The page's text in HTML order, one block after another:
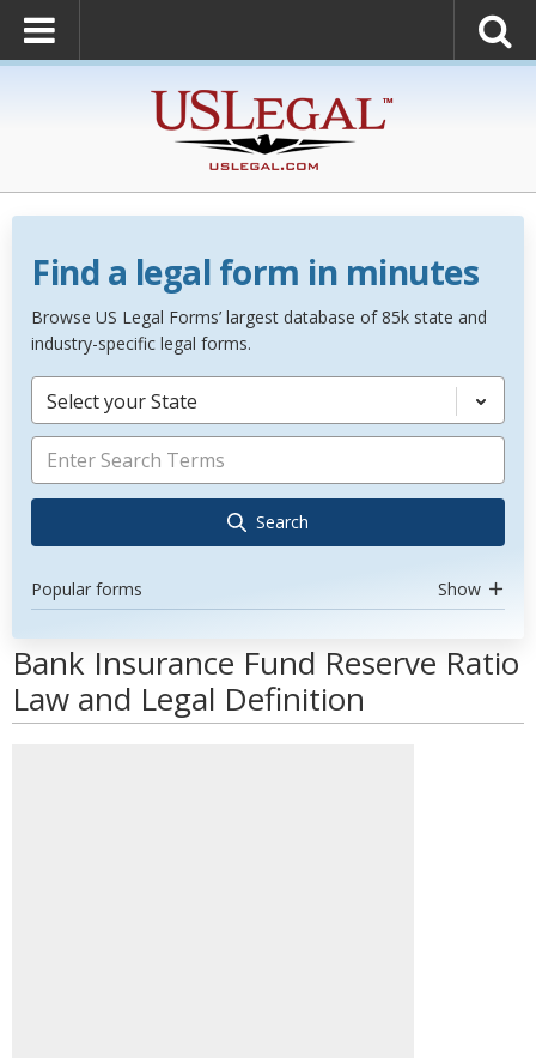
Find a legal form in minutes
Browse US Legal Forms’ largest database of 85k state and
industry-specific legal forms.
Select your State
Search
Popular forms Show
Bank Insurance Fund Reserve Ratio
Law and Legal Definition